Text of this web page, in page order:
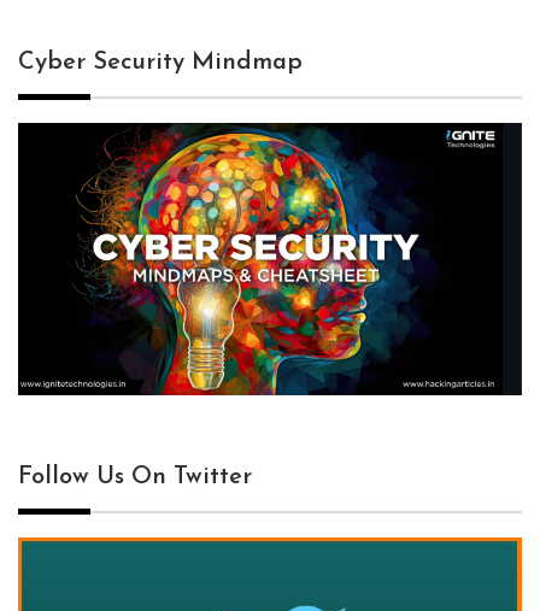
Cyber Security Mindmap
Follow Us On Twitter